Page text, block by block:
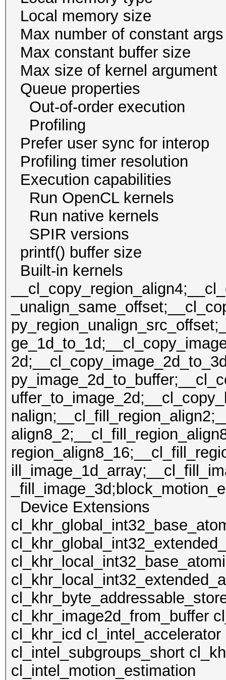
Local memory
Max number of
Max constant buffer
Max size of kernel
Queue
Out-of-order
Profiling
Prefer user sync for
Profiling timer
Execution
Run OpenCL
Run native
SPIR
printf() buffer size
Built-in
Device
cl_khr_image2d_from_buffer
cl_khr_icd
cl_intel_subgroups_short
cl_intel_motion_estimation